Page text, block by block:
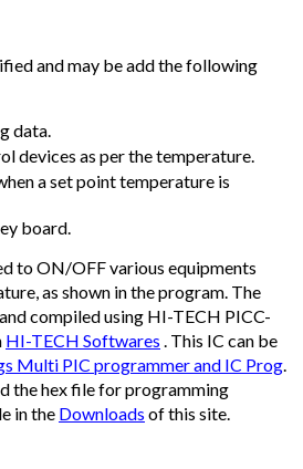
and may be add the following
data.
devices as per the temperature.
a set point temperature is
board.
to ON/OFF various equipments
as shown in the program. The
compiled using HI-TECH PICC-
HI-TECH Softwares . This IC can be
Multi PIC programmer and IC Prog.
the hex file for programming
in the Downloads of this site.